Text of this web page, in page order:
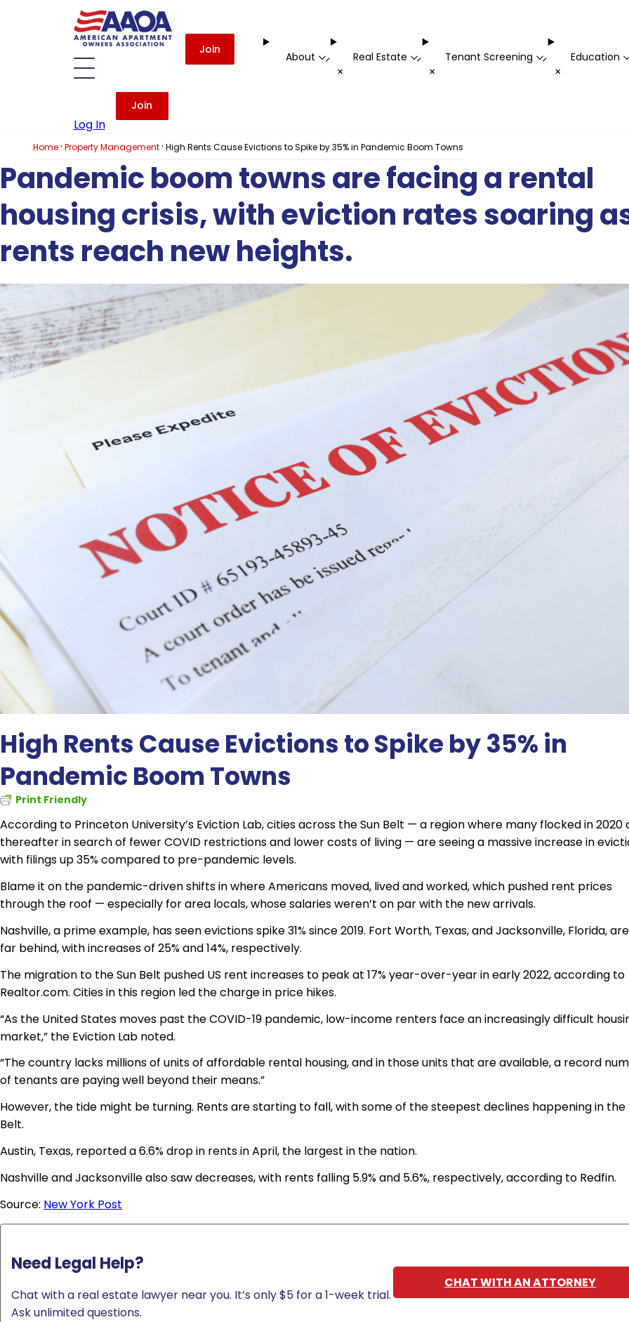
Join
About -
+
Real Estate -
+
Tenant Screening -
+
Education
Log In
Join
Home· Property Management· High Rents Cause Evictions to Spike by 35% in Pandemic Boom Towns
Pandemic boom towns are facing a rental
housing crisis, with eviction rates soaring
rents reach new heights.
High Rents Cause Evictions to Spike by 35% in
Pandemic Boom Towns
Print Friendly
According to Princeton University’s Eviction Lab, cities across the Sun Belt — a region where many flocked in 2020
thereafter in search of fewer COVID restrictions and lower costs of living — are seeing a massive increase in
with filings up 35% compared to pre-pandemic levels.
Blame it on the pandemic-driven shifts in where Americans moved, lived and worked, which pushed rent prices
through the roof — especially for area locals, whose salaries weren’t on par with the new arrivals.
Nashville, a prime example, has seen evictions spike 31% since 2019. Fort Worth, Texas, and Jacksonville, Florida,
far behind, with increases of 25% and 14%, respectively.
The migration to the Sun Belt pushed US rent increases to peak at 17% year-over-year in early 2022, according to
Realtor.com. Cities in this region led the charge in price hikes.
“As the United States moves past the COVID-19 pandemic, low-income renters face an increasingly difficult
market,” the Eviction Lab noted.
“The country lacks millions of units of affordable rental housing, and in those units that are available, a record
of tenants are paying well beyond their means.”
However, the tide might be turning. Rents are starting to fall, with some of the steepest declines happening in the
Belt.
Austin, Texas, reported a 6.6% drop in rents in April, the largest in the nation.
Nashville and Jacksonville also saw decreases, with rents falling 5.9% and 5.6%, respectively, according to Redfin.
Source: New York Post
Need Legal Help?
Chat with a real estate lawyer near you. It’s only $5 for a 1-week trial.
Ask unlimited questions.
CHAT WITH AN ATTORNEY